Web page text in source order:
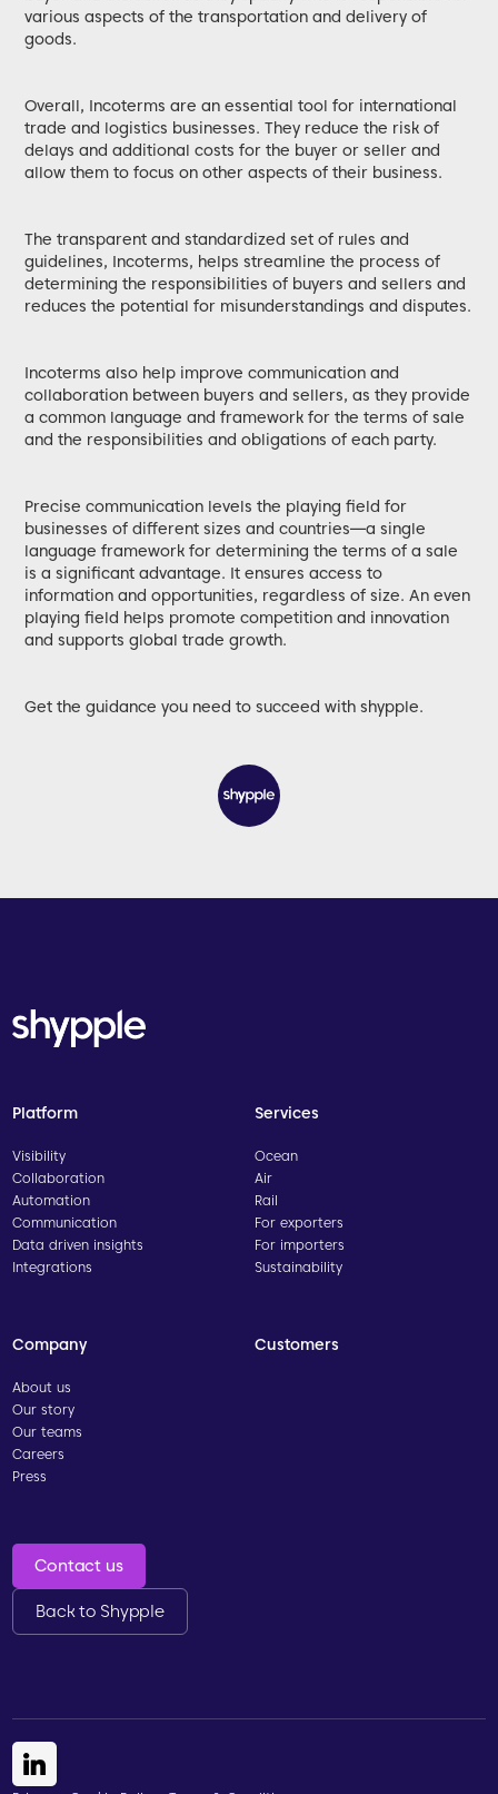
various aspects of the transportation and delivery of
goods.
Overall, Incoterms are an essential tool for international
trade and logistics businesses. They reduce the risk of
delays and additional costs for the buyer or seller and
allow them to focus on other aspects of their business.
The transparent and standardized set of rules and
guidelines, Incoterms, helps streamline the process of
determining the responsibilities of buyers and sellers and
reduces the potential for misunderstandings and disputes.
Incoterms also help improve communication and
collaboration between buyers and sellers, as they provide
a common language and framework for the terms of sale
and the responsibilities and obligations of each party.
Precise communication levels the playing field for
businesses of different sizes and countries—a single
language framework for determining the terms of a sale
is a significant advantage. It ensures access to
information and opportunities, regardless of size. An even
playing field helps promote competition and innovation
and supports global trade growth.
Get the guidance you need to succeed with shypple.
Platform
Visibility
Collaboration
Automation
Communication
Data driven insights
Integrations
Services
Ocean
Air
Rail
For exporters
For importers
Sustainability
Company
About us
Our story
Our teams
Careers
Press
Customers
Contact us
Back to Shypple